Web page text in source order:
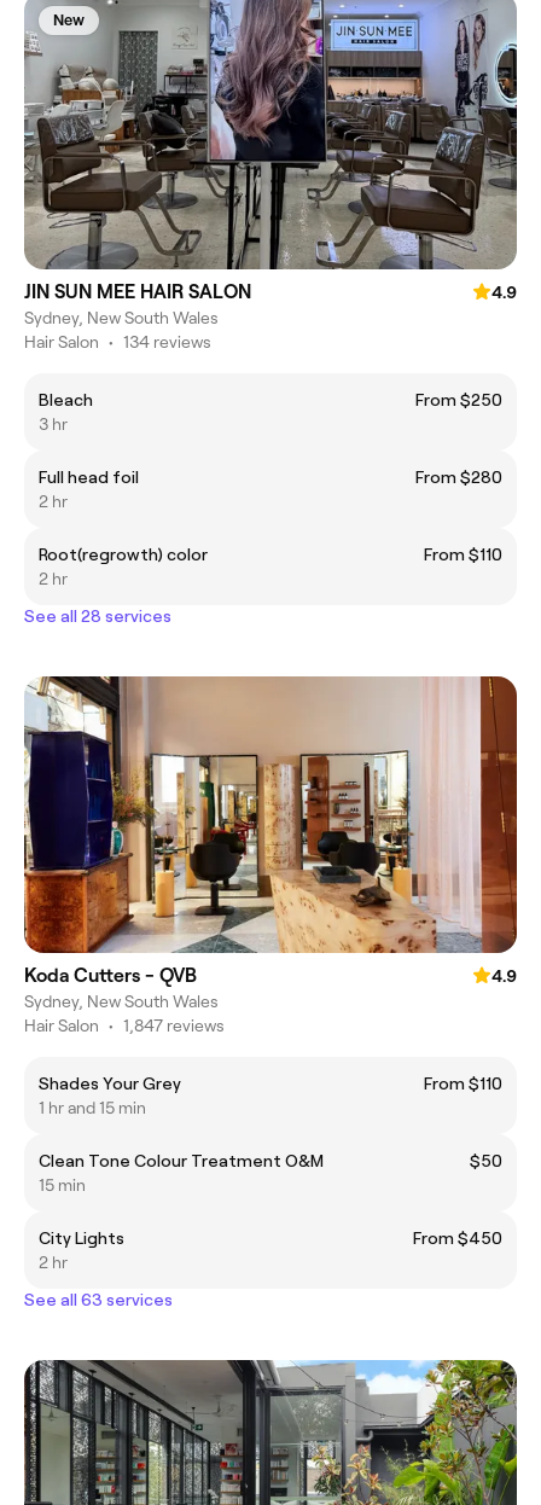
New
JIN SUN MEE HAIR SALON
4.9
Sydney, New South Wales
Hair Salon • 134 reviews
Bleach
From $250
3 hr
Full head foil
From $280
2 hr
Root(regrowth) color
From $110
2 hr
See all 28 services
Koda Cutters - QVB
4.9
Sydney, New South Wales
Hair Salon • 1,847 reviews
Shades Your Grey
From $110
1 hr and 15 min
Clean Tone Colour Treatment O&M
$50
15 min
City Lights
From $450
2 hr
See all 63 services